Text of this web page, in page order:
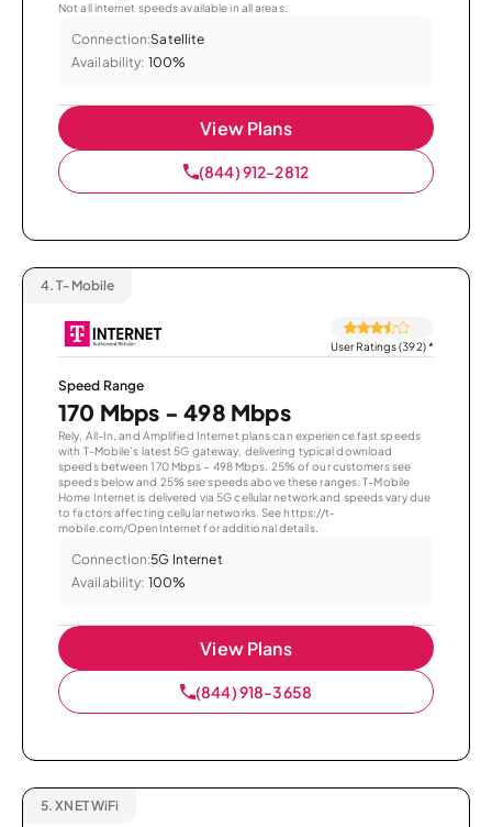
Not all internet speeds available in all areas.
Connection:Satellite
Availability: 100%
View Plans
(844) 912-2812
4. T-Mobile
User Ratings (392)*
Speed Range
170 Mbps - 498 Mbps
Rely, All-In, and Amplified Internet plans can experience fast speeds
with T-Mobile’s latest 5G gateway, delivering typical download
speeds between 170 Mbps – 498 Mbps. 25% of our customers see
speeds below and 25% see speeds above these ranges. T-Mobile
Home Internet is delivered via 5G cellular network and speeds vary due
to factors affecting cellular networks. See https://t-
mobile.com/OpenInternet for additional details.
Connection:5G Internet
Availability: 100%
View Plans
(844) 918-3658
5. XNET WiFi